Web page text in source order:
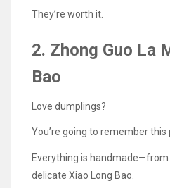
They’re worth it.
2. Zhong Guo La
Bao
Love dumplings?
You’re going to remember this
Everything is
delicate Xiao Long Bao.